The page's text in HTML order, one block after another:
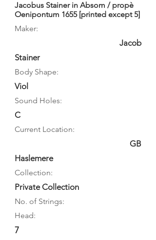
Jacobus Stainer in Absom / propè
Oenipontum 1655 [printed except 5]
Maker:
Jacob
Stainer
Body Shape:
Viol
Sound Holes:
C
Current Location:
GB
Haslemere
Collection:
Private Collection
No. of Strings:
Head:
7